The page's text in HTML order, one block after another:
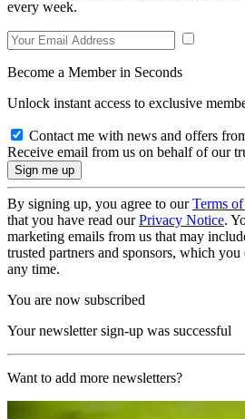
every week.
Become a Member in Seconds
Unlock instant access to exclusive
Contact me with news and offers
Receive email from us on behalf of our
By signing up, you agree to ourTerms
that you have read ourPrivacy Notice.
marketing emails from us that may
trusted partners and sponsors, which
any time.
You are now subscribed
Your newsletter sign-up was successful
Want to add more newsletters?